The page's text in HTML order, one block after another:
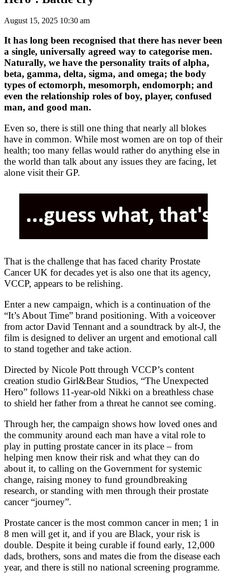
August 15, 2025 10:30 am
It has long been recognised that there has never been
a single, universally agreed way to categorise men.
Naturally, we have the personality traits of alpha,
beta, gamma, delta, sigma, and omega; the body
types of ectomorph, mesomorph, endomorph; and
even the relationship roles of boy, player, confused
man, and good man.
Even so, there is still one thing that nearly all blokes
have in common. While most women are on top of their
health; too many fellas would rather do anything else in
the world than talk about any issues they are facing, let
alone visit their GP.
That is the challenge that has faced charity Prostate
Cancer UK for decades yet is also one that its agency,
VCCP, appears to be relishing.
Enter a new campaign, which is a continuation of the
“It’s About Time” brand positioning. With a voiceover
from actor David Tennant and a soundtrack by alt-J, the
film is designed to deliver an urgent and emotional call
to stand together and take action.
Directed by Nicole Pott through VCCP’s content
creation studio Girl&Bear Studios, “The Unexpected
Hero” follows 11-year-old Nikki on a breathless chase
to shield her father from a threat he cannot see coming.
Through her, the campaign shows how loved ones and
the community around each man have a vital role to
play in putting prostate cancer in its place – from
helping men know their risk and what they can do
about it, to calling on the Government for systemic
change, raising money to fund groundbreaking
research, or standing with men through their prostate
cancer “journey”.
Prostate cancer is the most common cancer in men; 1 in
8 men will get it, and if you are Black, your risk is
double. Despite it being curable if found early, 12,000
dads, brothers, sons and mates die from the disease each
year, and there is still no national screening programme.